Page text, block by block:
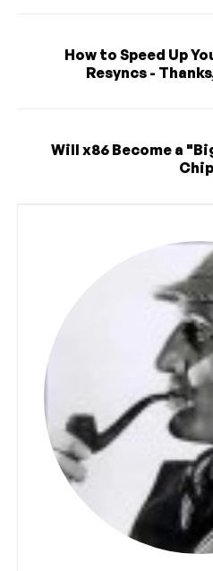
How to Speed Up
Resyncs -
Will x86 Become a